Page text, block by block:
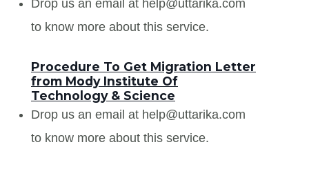
Drop us an email at help@uttarika.com
to know more about this service.
Procedure To Get Migration Letter
from Mody Institute Of
Technology & Science
Drop us an email at help@uttarika.com
to know more about this service.